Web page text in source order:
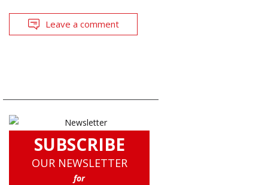
Leave a comment
SUBSCRIBE
OUR NEWSLETTER
for